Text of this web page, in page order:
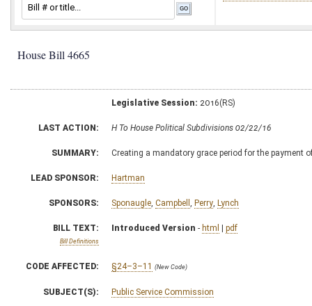
House Bill 4665
Legislative Session: 2016(RS)
LAST ACTION: H To House Political Subdivisions 02/22/16
SUMMARY: Creating a mandatory grace period for the payment
LEAD SPONSOR: Hartman
SPONSORS: Sponaugle Campbell Perry Lynch
BILL TEXT:
Bill Definitions
Introduced Version - html | pdf
CODE AFFECTED: §24–3–11 (New Code)
SUBJECT(S): Public Service Commission